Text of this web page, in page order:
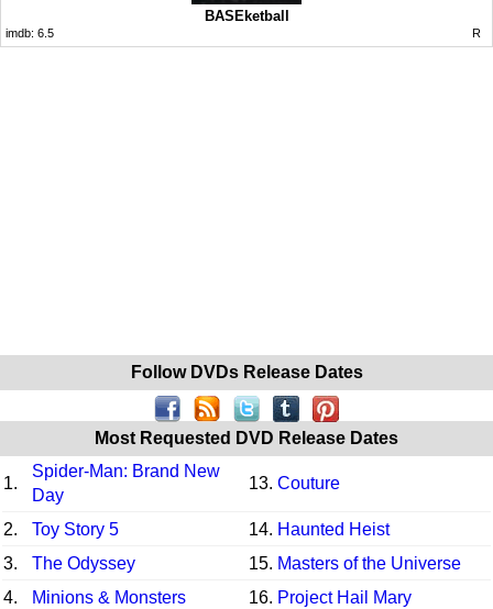
BASEketball
imdb: 6.5 R
Follow DVDs Release Dates
Most Requested DVD Release Dates
1.
Spider-Man: Brand New
Day
13. Couture
2. Toy Story 5 14. Haunted Heist
3.
The Odyssey 15. Masters of the Universe
4.
Minions & Monsters 16. Project Hail Mary